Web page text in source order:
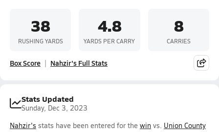
38
RUSHING YARDS
4.8
YARDS PER CARRY
8
CARRIES
Box Score Nahzir's Full Stats
Stats Updated
Sunday, Dec 3, 2023
Nahzir's stats have been entered for the win vs. Union County